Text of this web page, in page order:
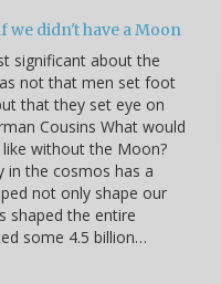
we didn't have a Moon
significant about the
not that men set foot
that they set eye on
Cousins What would
without the Moon?
in the cosmos has a
not only shape our
shaped the entire
some 4.5 billion…